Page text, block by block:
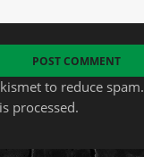
to reduce spam.
processed.